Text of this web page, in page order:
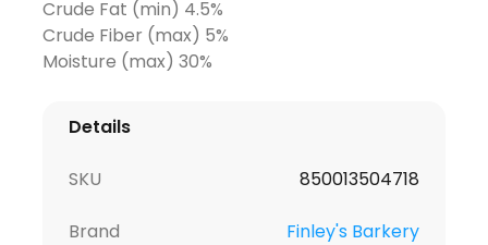
Crude Fat (min) 4.5%
Crude Fiber (max) 5%
Moisture (max) 30%
Details
SKU 850013504718
Brand Finley's Barkery